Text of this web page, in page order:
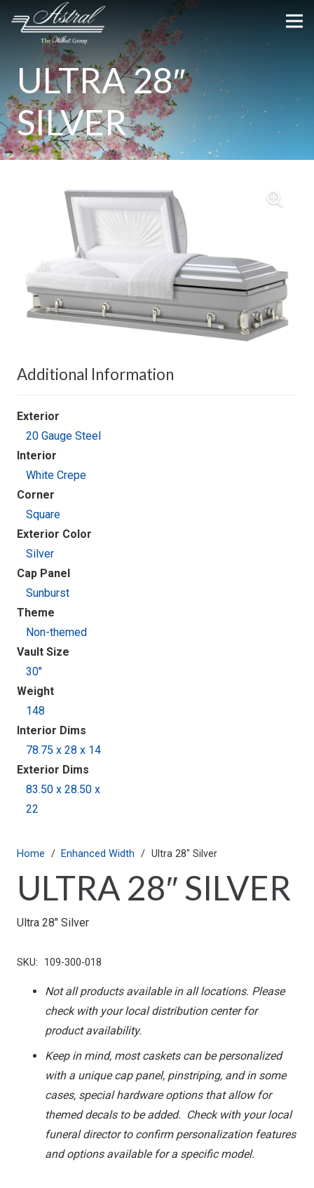
ULTRA 28″
SILVER
Additional Information
Exterior
20 Gauge Steel
Interior
White Crepe
Corner
Square
Exterior Color
Silver
Cap Panel
Sunburst
Theme
Non-themed
Vault Size
30"
Weight
148
Interior Dims
78.75 x 28 x 14
Exterior Dims
83.50 x 28.50 x
22
Home / Enhanced Width / Ultra 28″ Silver
ULTRA 28″ SILVER
Ultra 28″ Silver
SKU: 109-300-018
Not all products available in all locations. Please
check with your local distribution center for
product availability.
Keep in mind, most caskets can be personalized
with a unique cap panel, pinstriping, and in some
cases, special hardware options that allow for
themed decals to be added. Check with your local
funeral director to confirm personalization features
and options available for a specific model.